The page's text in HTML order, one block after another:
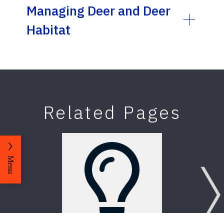
Managing Deer and Deer
Habitat
Related Pages
Menu